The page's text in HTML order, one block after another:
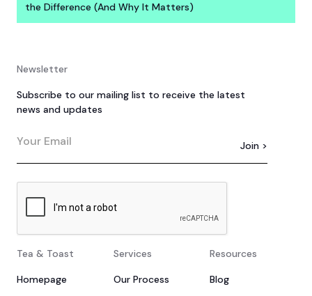
the Difference (And Why It Matters)
Newsletter
Subscribe to our mailing list to receive the latest
news and updates
Tea & Toast
Homepage
Services
Our Process
Resources
Blog